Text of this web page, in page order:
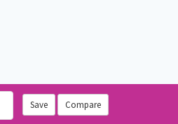
Save Compare